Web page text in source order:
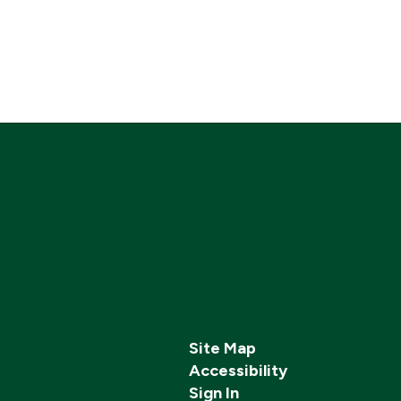
Site Map
Accessibility
Sign In